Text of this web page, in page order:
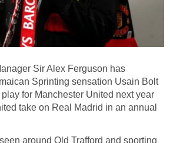
Sir Alex Ferguson has
Sprinting sensation Usain Bolt
for Manchester United next year
take on Real Madrid in an annual
around Old Trafford and sporting